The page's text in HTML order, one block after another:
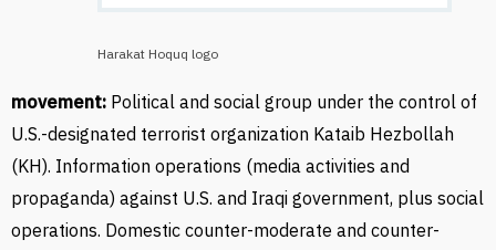
Harakat Hoquq logo
movement: Political and social group under the control of
U.S.-designated terrorist organization Kataib Hezbollah
(KH). Information operations (media activities and
propaganda) against U.S. and Iraqi government, plus social
operations. Domestic counter-moderate and counter-